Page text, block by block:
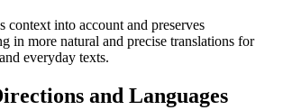
into account and preserves
in more natural and precise translations for
everyday texts.
and Languages